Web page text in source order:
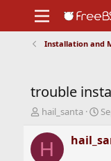
Support
Installation and
trouble
T
r
e
hail_santa
S
a
r
H